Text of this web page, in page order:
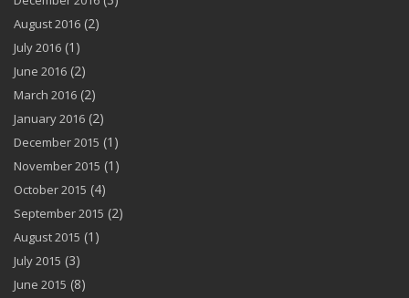
August 2016 (2)
July 2016 (1)
June 2016 (2)
March 2016 (2)
January 2016 (2)
December 2015 (1)
November 2015 (1)
October 2015 (4)
September 2015 (2)
August 2015 (1)
July 2015 (3)
June 2015 (8)